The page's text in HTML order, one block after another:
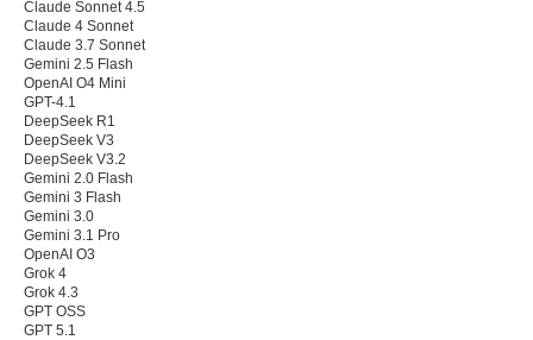
Claude Sonnet 4.5
Claude 4 Sonnet
Claude 3.7 Sonnet
Gemini 2.5 Flash
OpenAI O4 Mini
GPT-4.1
DeepSeek R1
DeepSeek V3
DeepSeek V3.2
Gemini 2.0 Flash
Gemini 3 Flash
Gemini 3.0
Gemini 3.1 Pro
OpenAI O3
Grok 4
Grok 4.3
GPT OSS
GPT 5.1